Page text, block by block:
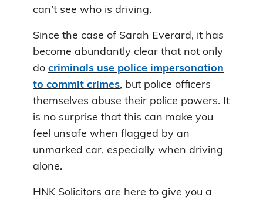
can’t see who is driving.
Since the case of Sarah Everard, it has
become abundantly clear that not only
do criminals use police impersonation
to commit crimes, but police officers
themselves abuse their police powers. It
is no surprise that this can make you
feel unsafe when flagged by an
unmarked car, especially when driving
alone.
HNK Solicitors are here to give you a